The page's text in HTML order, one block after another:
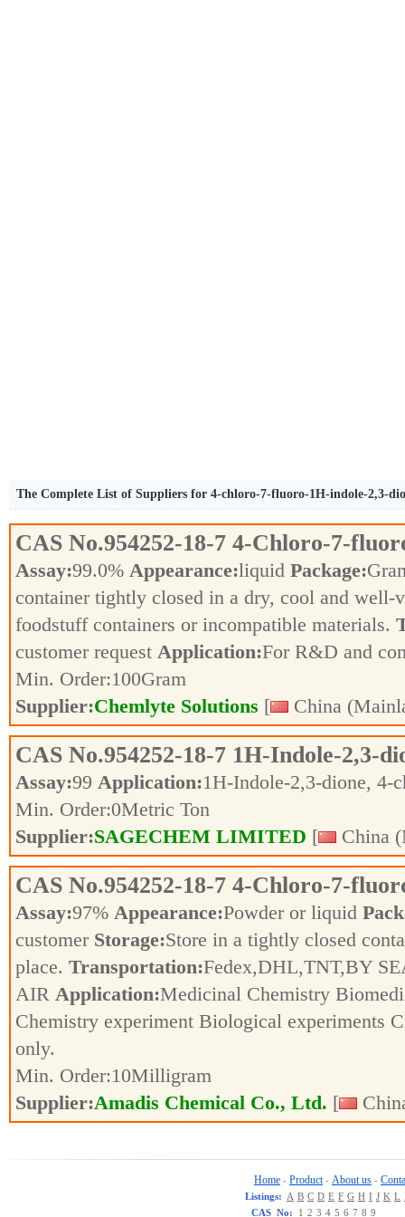
The Complete List of Suppliers for 4-chloro-7-fluoro-1H-indole-2,3-
CAS No.954252-18-7 4-Chloro-7-
Assay:99.0% Appearance:liquid Package:
container tightly closed in a dry, cool and well-
foodstuff containers or incompatible materials.
customer request Application:For R&D and
Min. Order:100Gram
Supplier:Chemlyte Solutions [ China
CAS No.954252-18-7 1H-Indole-2,3-
Assay:99 Application:1H-Indole-2,3-dione,
Min. Order:0Metric Ton
Supplier:SAGECHEM LIMITED [ China
CAS No.954252-18-7 4-Chloro-7-
Assay:97% Appearance:Powder or liquid
customer Storage:Store in a tightly closed
place. Transportation:Fedex,DHL,TNT,BY
AIR Application:Medicinal Chemistry
Chemistry experiment Biological experiments
only.
Min. Order:10Milligram
Supplier:Amadis Chemical Co., Ltd. [
Home - Product - About us -
Listings: A B C D E F G H I J K L
CAS No:
1 2 3 4 5 6 7 8 9